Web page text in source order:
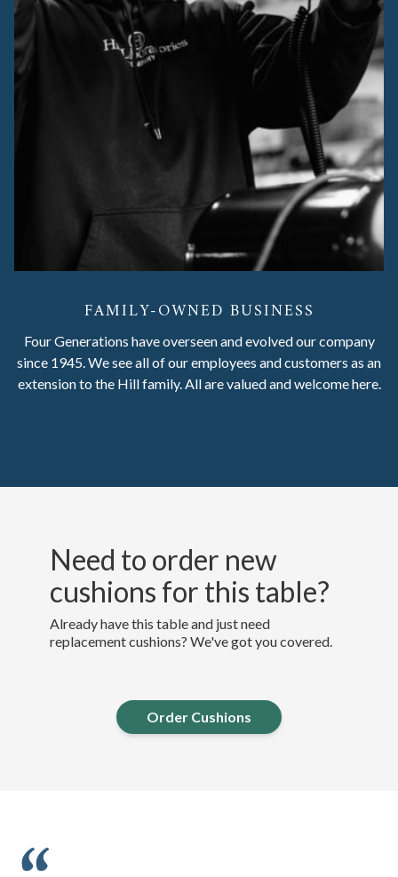
FAMILY-OWNED BUSINESS
Four Generations have overseen and evolved our company
since 1945. We see all of our employees and customers as an
extension to the Hill family. All are valued and welcome here.
Need to order new
cushions for this table?
Already have this table and just need
replacement cushions? We've got you covered.
Order Cushions